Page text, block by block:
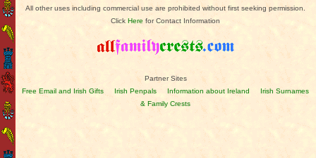
All other uses including commercial use are prohibited without first seeking permission.
ClickHere for Contact Information
Partner Sites
Free Email and Irish Gifts
Irish Penpals Information about Ireland
Irish Surnames
& Family Crests